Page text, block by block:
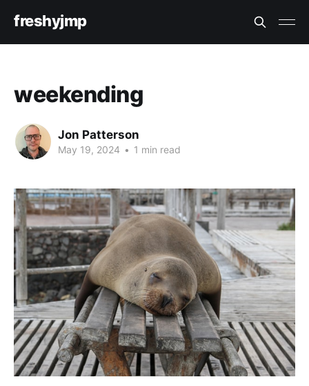
freshyjmp
weekending
Jon Patterson
May 19, 2024 • 1 min read